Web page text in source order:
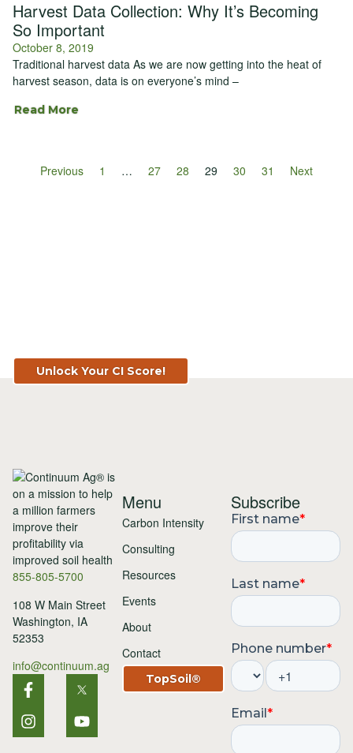
Harvest Data Collection: Why It’s Becoming
So Important
October 8, 2019
Traditional harvest data As we are now getting into the heat of
harvest season, data is on everyone’s mind –
Read More
Previous 1 … 27 28 29 30 31 Next
Unlock Your CI Score!
855-805-5700
108 W Main Street
Washington, IA
52353
info@continuum.ag
Menu
Carbon Intensity
Consulting
Resources
Events
About
Contact
TopSoil®
Subscribe